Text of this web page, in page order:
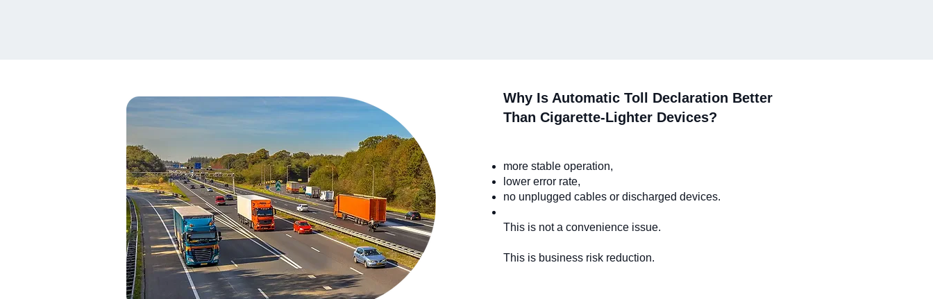
Why Is Automatic Toll Declaration Better
Than Cigarette-Lighter Devices?
more stable operation,
lower error rate,
no unplugged cables or discharged devices.
This is not a convenience issue.
This is business risk reduction.